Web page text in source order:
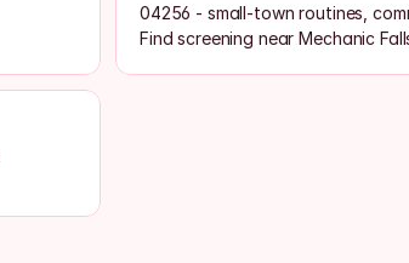
04256 - small-town routines,
Find screening near Mechanic